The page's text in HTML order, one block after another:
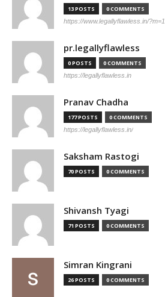
13 POSTS 0 COMMENTS
https://www.legallyflawless.in/?m=1
pr.legallyflawless
0 POSTS 0 COMMENTS
https://legallyflawless.in
Pranav Chadha
177 POSTS 0 COMMENTS
https://legallyflawless.in/
Saksham Rastogi
70 POSTS 0 COMMENTS
Shivansh Tyagi
71 POSTS 0 COMMENTS
Simran Kingrani
26 POSTS 0 COMMENTS